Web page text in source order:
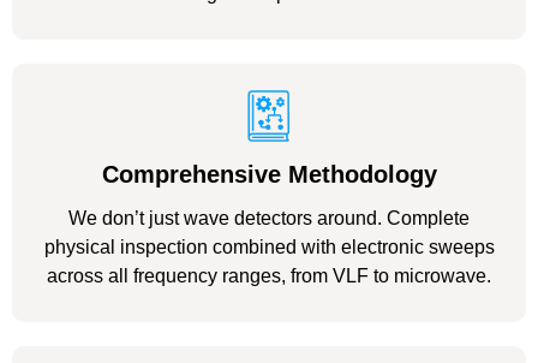
Comprehensive Methodology
We don’t just wave detectors around. Complete
physical inspection combined with electronic sweeps
across all frequency ranges, from VLF to microwave.